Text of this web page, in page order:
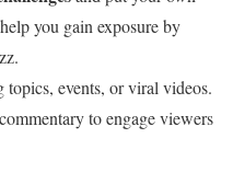
you gain exposure by
topics, events, or viral videos.
to engage viewers